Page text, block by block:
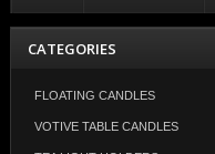
CATEGORIES
FLOATING CANDLES
VOTIVE TABLE CANDLES